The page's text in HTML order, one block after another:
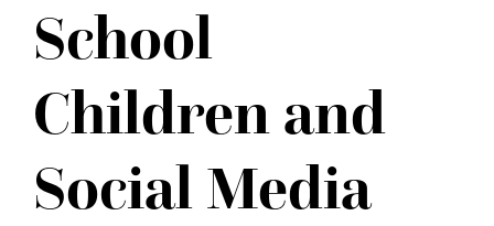
CONTACT US
School
Children and
Social Media